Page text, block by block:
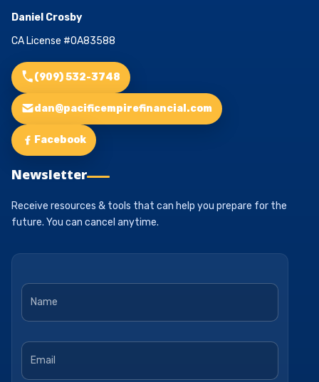
Daniel Crosby
CA License #0A83588
(909) 532-3748
dan@pacificempirefinancial.com
Facebook
Newsletter
Receive resources & tools that can help you prepare for the
future. You can cancel anytime.
Name *
Email *